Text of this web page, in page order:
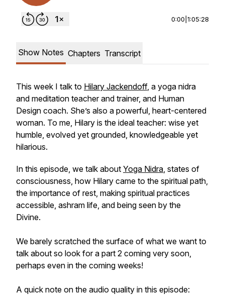
0:00 1:05:28
Show Notes Chapters Transcript
This week I talk to Hilary Jackendoff, a yoga nidra
and meditation teacher and trainer, and Human
Design coach. She’s also a powerful, heart-centered
woman. To me, Hilary is the ideal teacher: wise yet
humble, evolved yet grounded, knowledgeable yet
hilarious.
In this episode, we talk about Yoga Nidra, states of
consciousness, how Hilary came to the spiritual path,
the importance of rest, making spiritual practices
accessible, ashram life, and being seen by the
Divine.
We barely scratched the surface of what we want to
talk about so look for a part 2 coming very soon,
perhaps even in the coming weeks!
A quick note on the audio quality in this episode: